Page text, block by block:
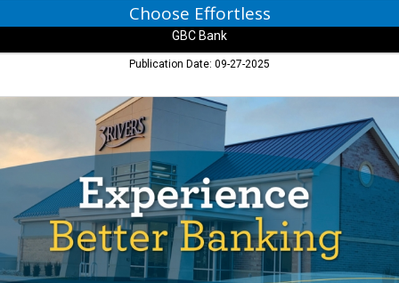
Choose Effortless
GBC Bank
Publication Date: 09-27-2025
Banking,
3Rivers
Union